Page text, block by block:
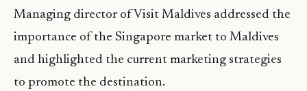
Managing director of Visit Maldives addressed the
importance of the Singapore market to Maldives
and highlighted the current marketing strategies
to promote the destination.